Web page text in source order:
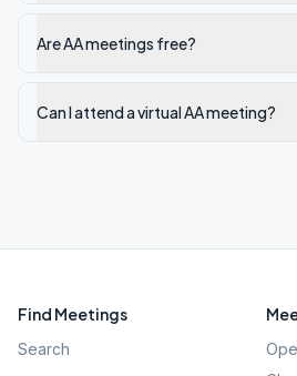
Are AA meetings free?
Can I attend a virtual AA meeting?
Find Meetings
Search